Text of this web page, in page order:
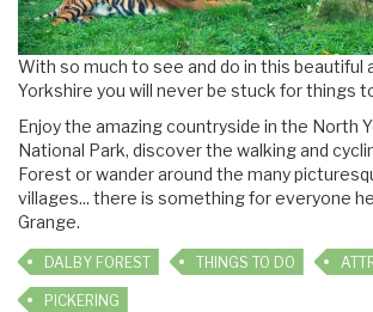
With so much to see and do in this beautiful
Yorkshire you will never be stuck for things
Enjoy the amazing countryside in the North
National Park, discover the walking and
Forest or wander around the many
villages... there is something for everyone
Grange.
DALBY FOREST THINGS TO DO
PICKERING